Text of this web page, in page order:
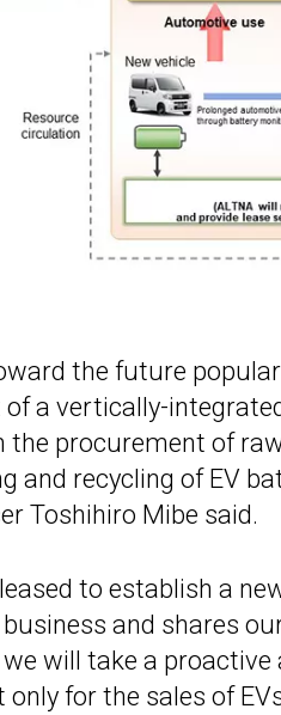
the future
a vertically-
the procurement of
and recycling of EV
Toshihiro Mibe said.
to establish a
and shares
we will take a
for the sales of